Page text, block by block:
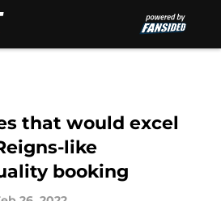
that would excel
like
booking